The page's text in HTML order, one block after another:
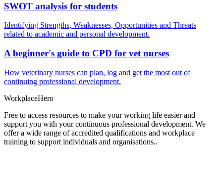
SWOT analysis for students
Identifying Strengths, Weaknesses, Opportunities and Threats
related to academic and personal development.
A beginner's guide to CPD for vet nurses
How veterinary nurses can plan, log and get the most out of
continuing professional development.
WorkplaceHero
Free to access resources to make your working life easier and
support you with your continuous professional development. We
offer a wide range of accredited qualifications and workplace
training to support individuals and organisations..